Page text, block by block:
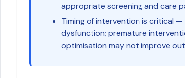
appropriate screening and care
Timing of intervention is critical —
dysfunction; premature
optimisation may not improve